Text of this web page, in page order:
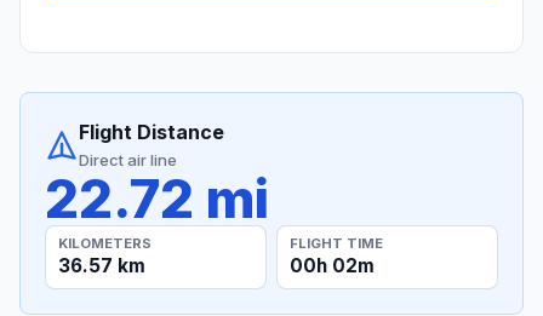
Flight Distance
Direct air line
22.72 mi
KILOMETERS
36.57 km
FLIGHT TIME
00h 02m